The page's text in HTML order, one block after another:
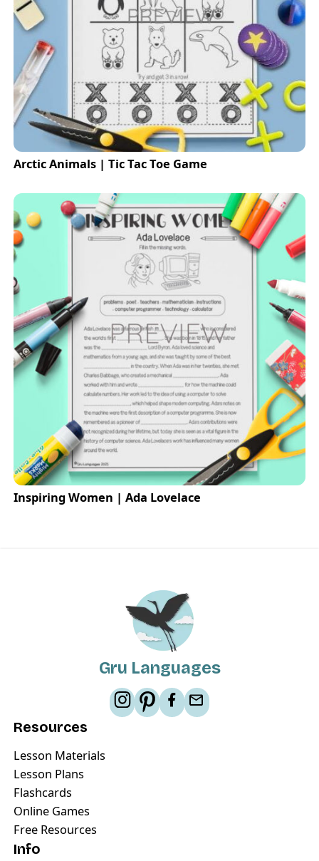
Arctic Animals | Tic Tac Toe Game
Inspiring Women | Ada Lovelace
Gru Languages
Resources
Lesson Materials
Lesson Plans
Flashcards
Online Games
Free Resources
Info